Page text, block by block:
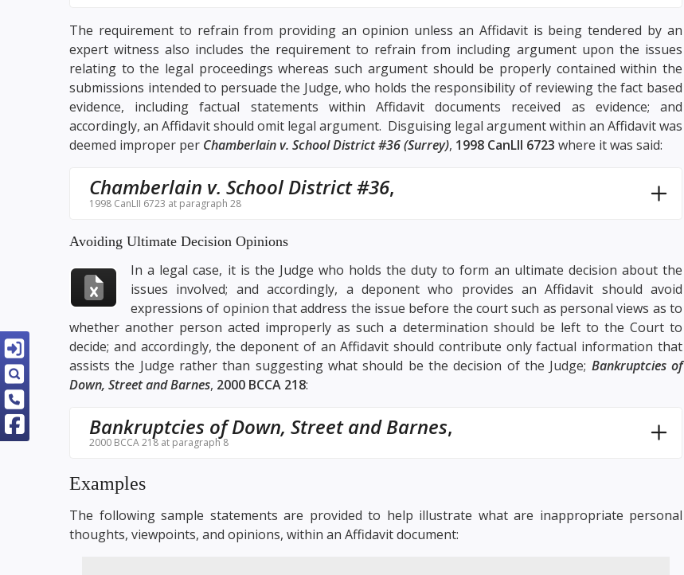
The requirement to refrain from providing an opinion unless an Affidavit is being tendered by an
expert witness also includes the requirement to refrain from including argument upon the issues
relating to the legal proceedings whereas such argument should be properly contained within the
submissions intended to persuade the Judge, who holds the responsibility of reviewing the fact based
evidence, including factual statements within Affidavit documents received as evidence; and
accordingly, an Affidavit should omit legal argument. Disguising legal argument within an Affidavit was
deemed improper per Chamberlain v. School District #36 (Surrey), 1998 CanLII 6723 where it was said:
Chamberlain v. School District #36,
1998 CanLII 6723 at paragraph 28
Avoiding Ultimate Decision Opinions
In a legal case, it is the Judge who holds the duty to form an ultimate decision about the
issues involved; and accordingly, a deponent who provides an Affidavit should avoid
expressions of opinion that address the issue before the court such as personal views as to
whether another person acted improperly as such a determination should be left to the Court to
decide; and accordingly, the deponent of an Affidavit should contribute only factual information that
assists the Judge rather than suggesting what should be the decision of the Judge; Bankruptcies of
Down, Street and Barnes, 2000 BCCA 218:
Bankruptcies of Down, Street and Barnes,
2000 BCCA 218 at paragraph 8
Examples
The following sample statements are provided to help illustrate what are inappropriate personal
thoughts, viewpoints, and opinions, within an Affidavit document: